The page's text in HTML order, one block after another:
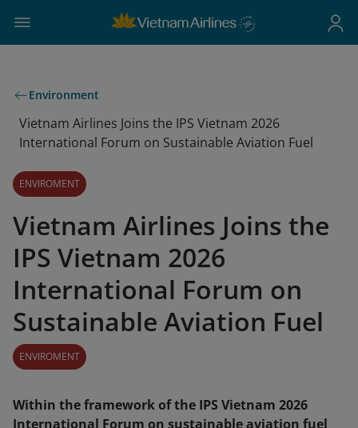
Environment
Vietnam Airlines Joins the IPS Vietnam 2026
International Forum on Sustainable Aviation Fuel
ENVIROMENT
Vietnam Airlines Joins the
IPS Vietnam 2026
International Forum on
Sustainable Aviation Fuel
ENVIROMENT
Within the framework of the IPS Vietnam 2026
International Forum on sustainable aviation fuel